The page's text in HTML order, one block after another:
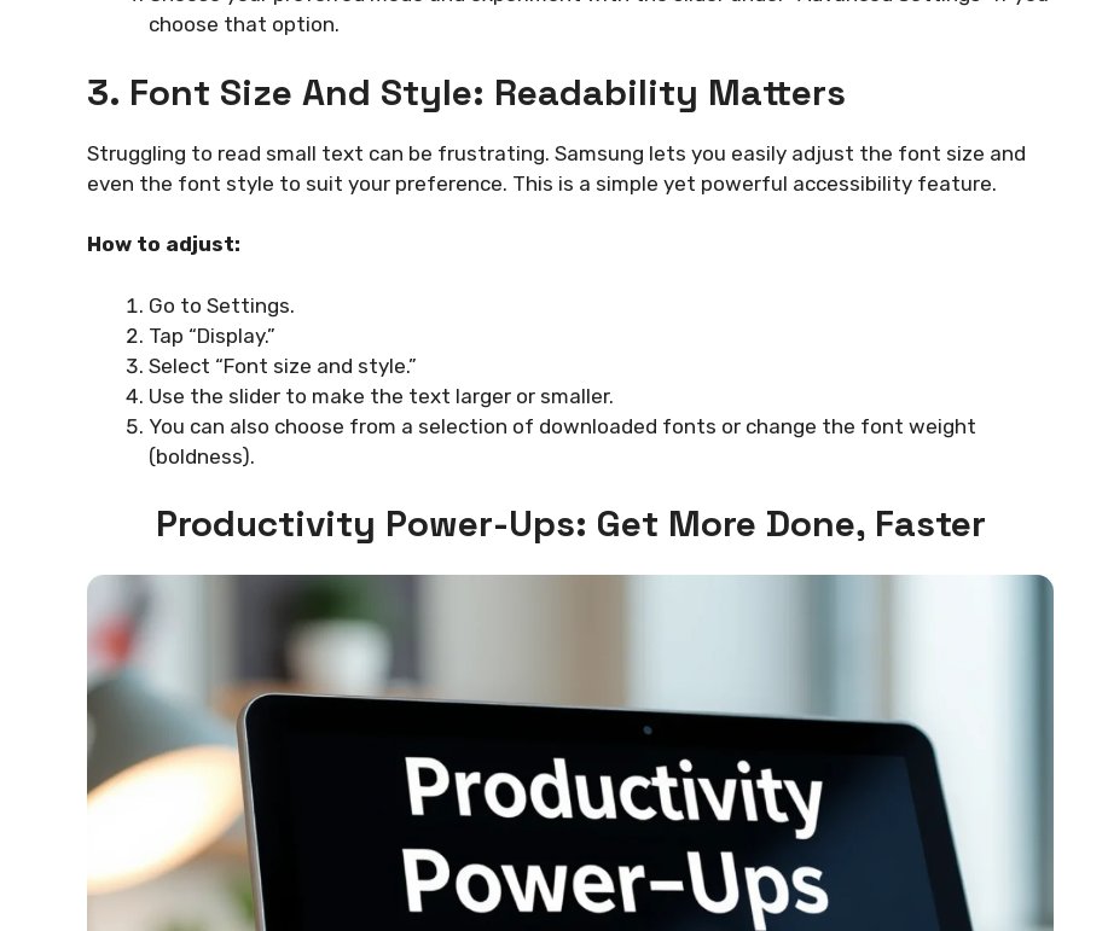
choose that option.
3. Font Size And Style: Readability Matters
Struggling to read small text can be frustrating. Samsung lets you easily adjust the font size and
even the font style to suit your preference. This is a simple yet powerful accessibility feature.
How to adjust:
Go to Settings.
Tap “Display.”
Select “Font size and style.”
Use the slider to make the text larger or smaller.
You can also choose from a selection of downloaded fonts or change the font weight
(boldness).
Productivity Power-Ups: Get More Done, Faster